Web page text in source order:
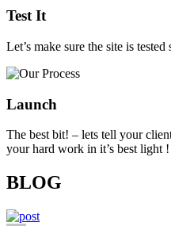
Test It
Let’s make sure the site is
Launch
The best bit! – lets tell your
your hard work in it’s best light !
BLOG